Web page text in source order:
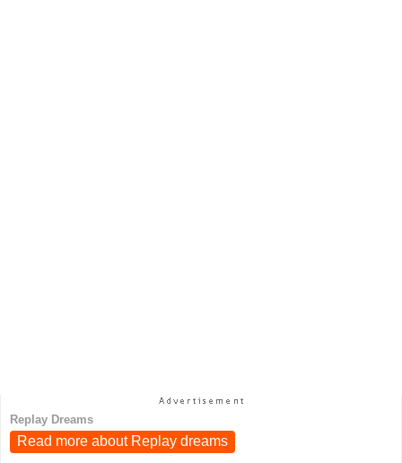
Replay Dreams
Read more about Replay dreams